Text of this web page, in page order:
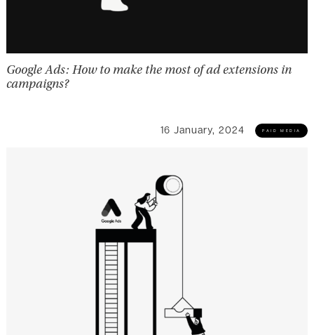
Google Ads: How to make the most of ad extensions in
campaigns?